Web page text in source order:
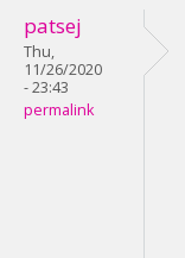
patsej
Thu,
11/26/2020
- 23:43
permalink